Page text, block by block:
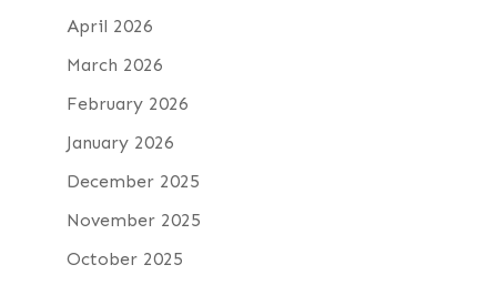
April 2026
March 2026
February 2026
January 2026
December 2025
November 2025
October 2025